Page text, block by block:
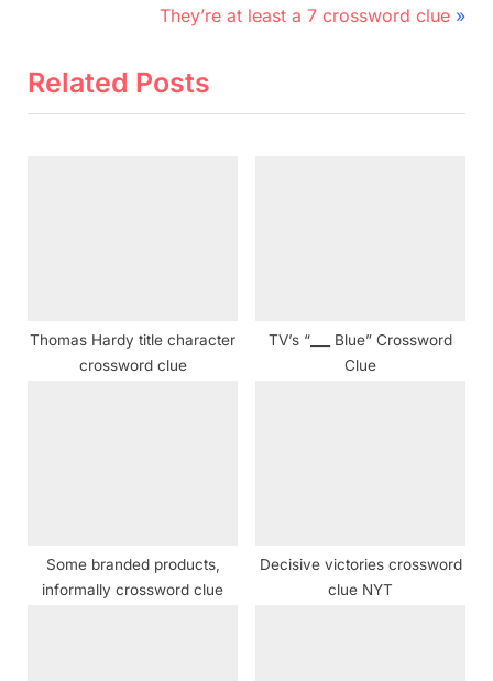
i
N
x
They’re at least a 7 crossword clue
Related Posts
Thomas Hardy title character
crossword clue
TV’s “___ Blue” Crossword
Clue
Some branded products,
informally crossword clue
Decisive victories crossword
clue NYT